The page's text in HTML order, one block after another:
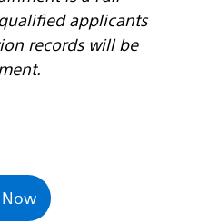
applicants
records will be